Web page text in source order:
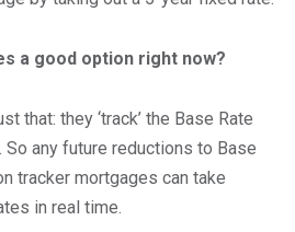
a good option right now?
that: they ‘track’ the Base Rate
any future reductions to Base
tracker mortgages can take
in real time.